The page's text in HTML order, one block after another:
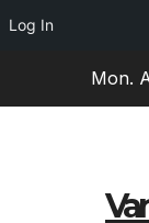
Log In
Mon.